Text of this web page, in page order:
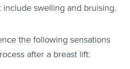
swelling and bruising.
the following sensations
after a breast lift: